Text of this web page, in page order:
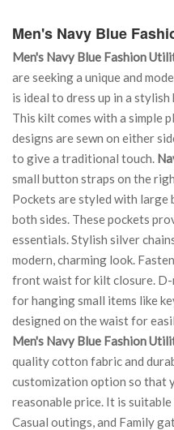
Men's Navy Blue
Men's Navy Blue Fashion
are seeking a unique and
is ideal to dress up in a
This kilt comes with a simple
designs are sewn on either
to give a traditional touch.
small button straps on the
Pockets are styled with large
both sides. These pockets
essentials. Stylish silver
modern, charming look.
front waist for kilt closure.
for hanging small items like
designed on the waist for
Men's Navy Blue Fashion
quality cotton fabric and
customization option so that
reasonable price. It is
Casual outings, and Family